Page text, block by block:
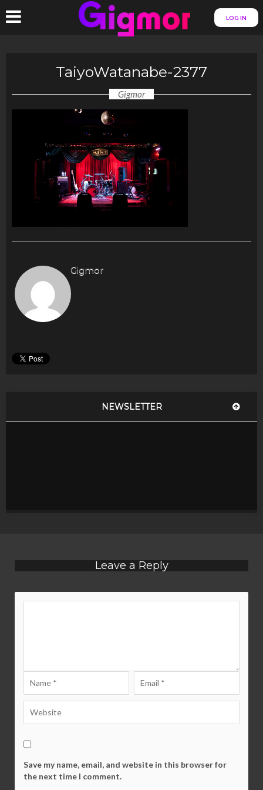
LOG IN
TaiyoWatanabe-2377
Gigmor
Gigmor
NEWSLETTER
Leave a Reply
Save my name, email, and website in this browser for
the next time I comment.